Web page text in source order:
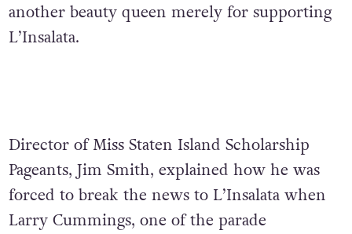
another beauty queen merely for supporting
L’Insalata.
Director of Miss Staten Island Scholarship
Pageants, Jim Smith, explained how he was
forced to break the news to L’Insalata when
Larry Cummings, one of the parade